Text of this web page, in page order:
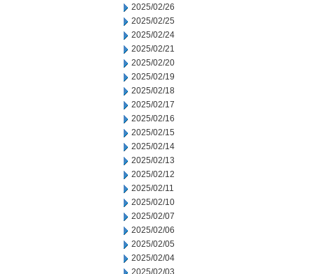
2025/02/26
2025/02/25
2025/02/24
2025/02/21
2025/02/20
2025/02/19
2025/02/18
2025/02/17
2025/02/16
2025/02/15
2025/02/14
2025/02/13
2025/02/12
2025/02/11
2025/02/10
2025/02/07
2025/02/06
2025/02/05
2025/02/04
2025/02/03